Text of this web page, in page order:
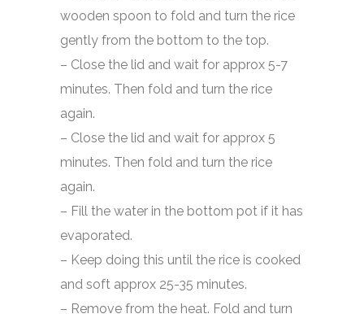
wooden spoon to fold and turn the rice
gently from the bottom to the top.
– Close the lid and wait for approx 5-7
minutes. Then fold and turn the rice
again.
– Close the lid and wait for approx 5
minutes. Then fold and turn the rice
again.
– Fill the water in the bottom pot if it has
evaporated.
– Keep doing this until the rice is cooked
and soft approx 25-35 minutes.
– Remove from the heat. Fold and turn